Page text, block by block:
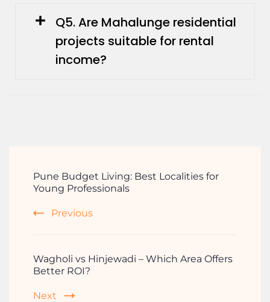
Q5. Are Mahalunge residential
projects suitable for rental
income?
Pune Budget Living: Best Localities for
Young Professionals
Previous
Wagholi vs Hinjewadi – Which Area Offers
Better ROI?
Next